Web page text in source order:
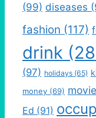
(99) diseases
fashion (117)
drink
(97) holidays (65)
money (69)
Ed (91)